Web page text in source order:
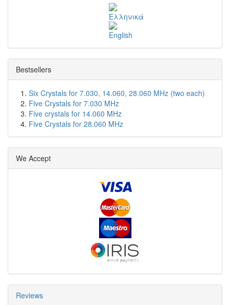
Bestsellers
Six Crystals for 7.030, 14.060, 28.060 MHz (two each)
Five Crystals for 7.030 MHz
Five crystals for 14.060 MHz
Five Crystals for 28.060 MHz
We Accept
Reviews